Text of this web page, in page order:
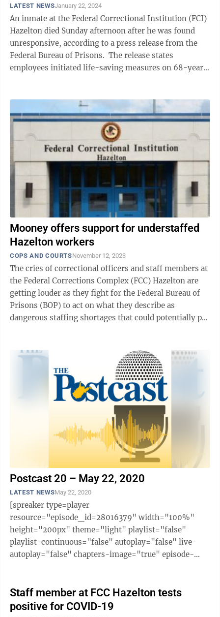
LATEST NEWSJanuary 22, 2024
An inmate at the Federal Correctional Institution (FCI)
Hazelton died Sunday afternoon after he was found
unresponsive, according to a press release from the
Federal Bureau of Prisons. The release states
employees initiated life-saving measures on 68-year-
Mooney offers support for understaffed
Hazelton workers
COPS AND COURTSNovember 12, 2023
The cries of correctional officers and staff members at
the Federal Corrections Complex (FCC) Hazelton are
getting louder as they fight for the Federal Bureau of
Prisons (BOP) to act on what they describe as
dangerous staffing shortages that could potentially put
Postcast 20 – May 22, 2020
LATEST NEWSMay 22, 2020
[spreaker type=player
resource="episode_id=28016379" width="100%"
height="200px" theme="light" playlist="false"
playlist-continuous="false" autoplay="false" live-
autoplay="false" chapters-image="true" episode-
Staff member at FCC Hazelton tests
positive for COVID-19